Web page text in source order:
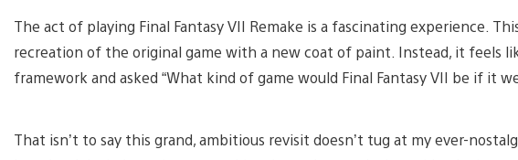
The act of playing Final Fantasy VII Remake is a fascinating experience.
recreation of the original game with a new coat of paint. Instead, it feels
framework and asked “What kind of game would Final Fantasy VII be if it
That isn’t to say this grand, ambitious revisit doesn’t tug at my ever-